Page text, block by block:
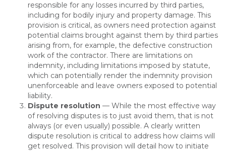
responsible for any losses incurred by third parties,
including for bodily injury and property damage. This
provision is critical, as owners need protection against
potential claims brought against them by third parties
arising from, for example, the defective construction
work of the contractor. There are limitations on
indemnity, including limitations imposed by statute,
which can potentially render the indemnity provision
unenforceable and leave owners exposed to potential
liability.
Dispute resolution — While the most effective way
of resolving disputes is to just avoid them, that is not
always (or even usually) possible. A clearly written
dispute resolution is critical to address how claims will
get resolved. This provision will detail how to initiate